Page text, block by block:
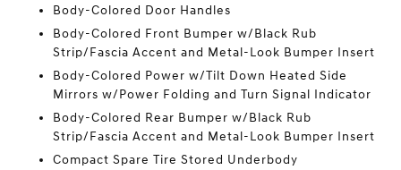
Body-Colored Door Handles
Body-Colored Front Bumper w/Black Rub
Strip/Fascia Accent and Metal-Look Bumper Insert
Body-Colored Power w/Tilt Down Heated Side
Mirrors w/Power Folding and Turn Signal Indicator
Body-Colored Rear Bumper w/Black Rub
Strip/Fascia Accent and Metal-Look Bumper Insert
Compact Spare Tire Stored Underbody